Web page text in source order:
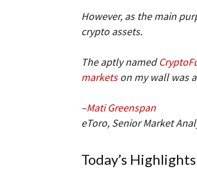
However, as the main
crypto assets.
The aptly named
marketson my wall was
–Mati Greenspan
eToro, Senior Market
Today’s Highlights